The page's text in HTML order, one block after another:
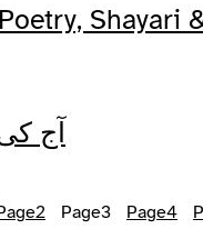
Shayari
آج
2 Page3 Page4